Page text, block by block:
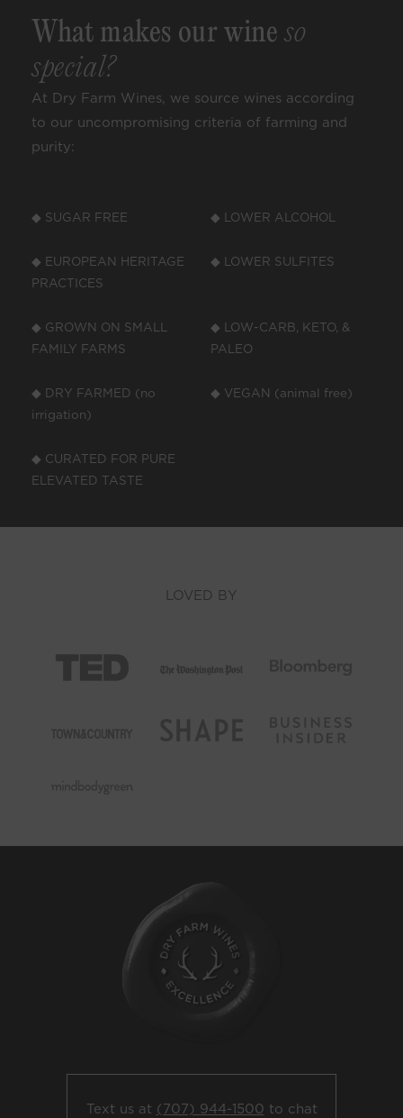
What makes our wine so
special?
At Dry Farm Wines, we source wines according
to our uncompromising criteria of farming and
purity:
◆ SUGAR FREE ◆ LOWER ALCOHOL
◆ EUROPEAN HERITAGE
PRACTICES
◆ LOWER SULFITES
◆ GROWN ON SMALL
FAMILY FARMS
◆ LOW-CARB, KETO, &
PALEO
◆ DRY FARMED (no
irrigation)
◆ VEGAN (animal free)
◆ CURATED FOR PURE
ELEVATED TASTE
LOVED BY
Text us at (707) 944-1500 to chat